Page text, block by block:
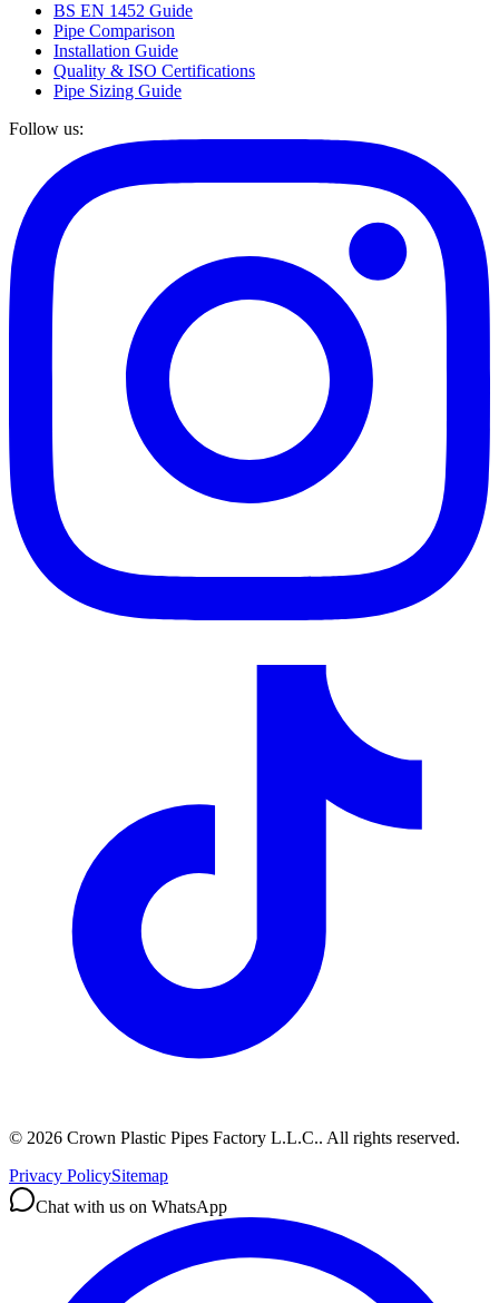
BS EN 1452 Guide
Pipe Comparison
Installation Guide
Quality & ISO Certifications
Pipe Sizing Guide
Follow us:
© 2026 Crown Plastic Pipes Factory L.L.C.. All rights reserved.
Privacy PolicySitemap
Chat with us on WhatsApp